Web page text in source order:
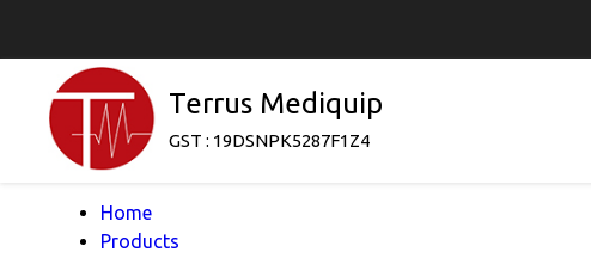
Terrus Mediquip
GST : 19DSNPK5287F1Z4
Home
Products